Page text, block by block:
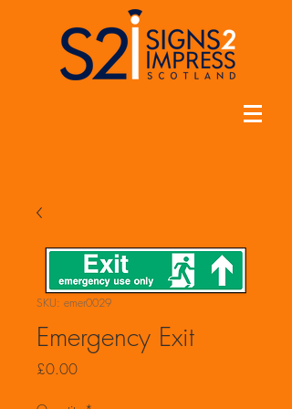
SKU: emer0029
Emergency Exit
£0.00Price